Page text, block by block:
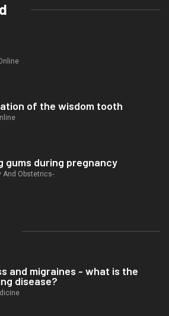
of the wisdom tooth
gums during pregnancy
And Obstetrics-
and migraines - what is the
disease?